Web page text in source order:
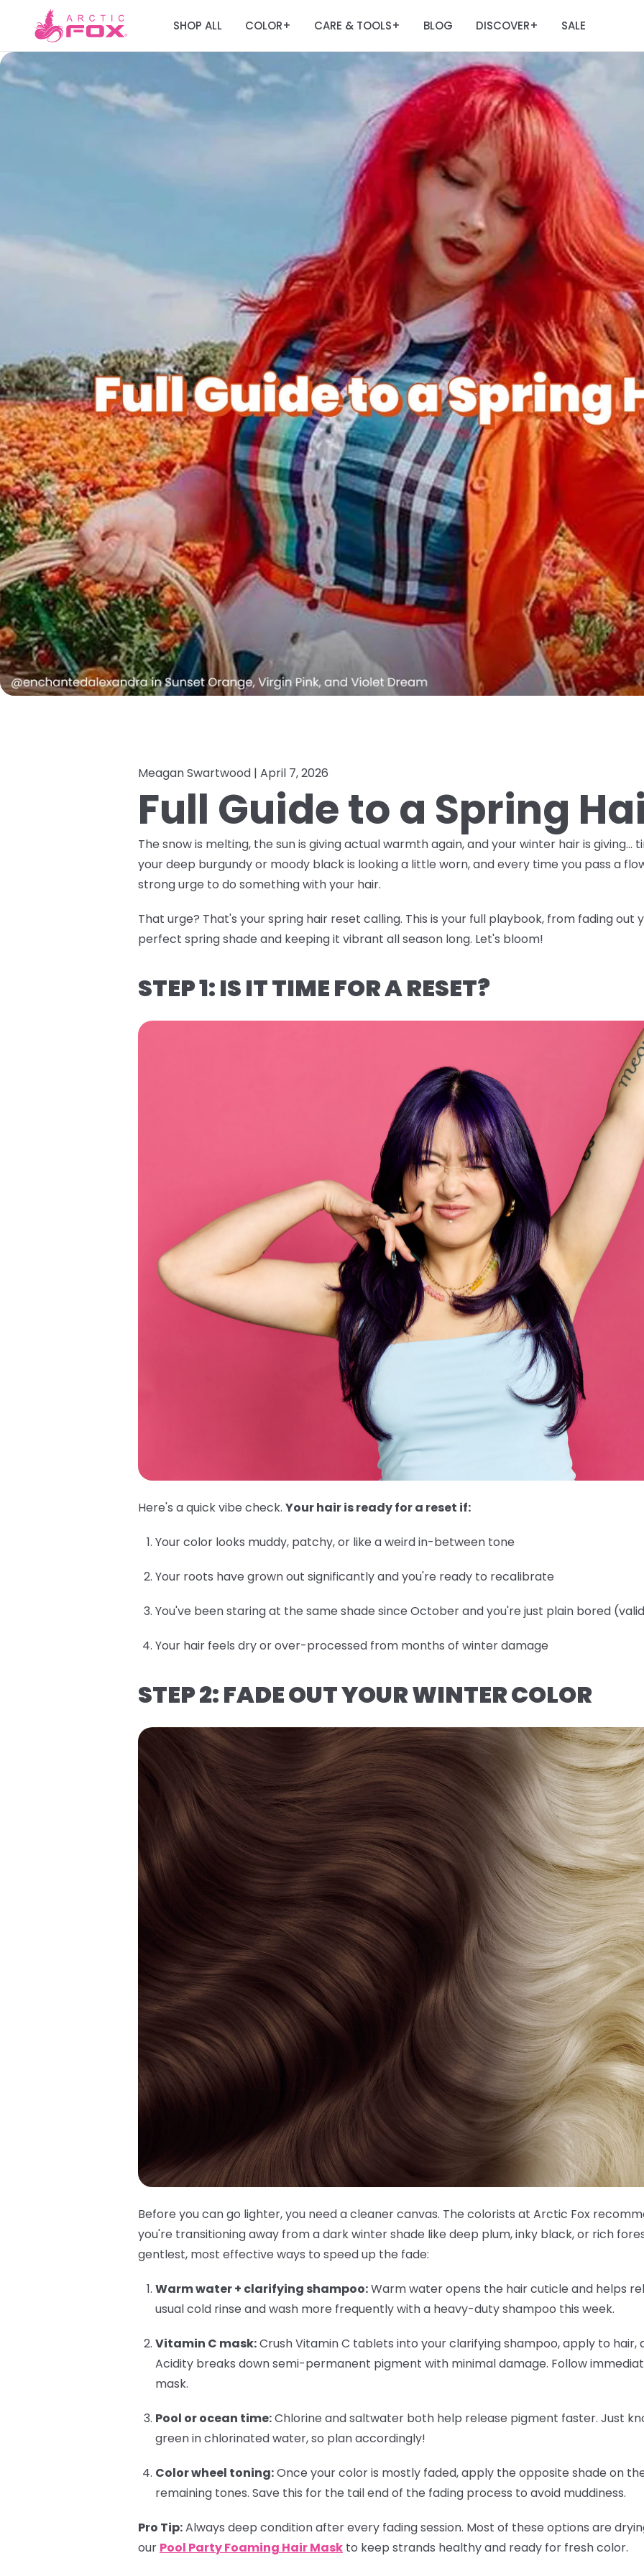
SHOP ALL COLOR+ CARE & TOOLS+ BLOG DISCOVER+ SALE
Meagan Swartwood | April 7, 2026
Full Guide to a Spring
The snow is melting, the sun is giving actual warmth again, and your winter hair is giving…
your deep burgundy or moody black is looking a little worn, and every time you pass a
strong urge to do somethingwith your hair.
That urge? That's your spring hair reset calling. This is your full playbook, from fading
perfect spring shade and keeping it vibrant all season long. Let's bloom!
STEP 1: IS IT TIME FOR A RESET?
Here's a quick vibe check. Your hair is ready for a reset if:
Your color looks muddy, patchy, or like a weird in-between tone
Your roots have grown out significantly and you're ready to recalibrate
You've been staring at the same shade since October and you're just plain bored
Your hair feels dry or over-processed from months of winter damage
STEP 2: FADE OUT YOUR WINTER COLOR
Before you can go lighter, you need a cleaner canvas. The colorists at Arctic Fox
you're transitioning away from a dark winter shade like deep plum, inky black, or rich
gentlest, most effective ways to speed up the fade:
Warm water + clarifying shampoo:Warm water opens the hair cuticle and helps
usual cold rinse and wash more frequently with a heavy-duty shampoo this week.
Vitamin C mask:Crush Vitamin C tablets into your clarifying shampoo, apply to hair,
Acidity breaks down semi-permanent pigment with minimal damage. Follow
mask.
Pool or ocean time:Chlorine and saltwater both help release pigment faster. Just
green in chlorinated water, so plan accordingly!
Color wheel toning:Once your color is mostly faded, apply the opposite shade on
remaining tones. Save this for the tail end of the fading process to avoid muddiness.
Pro Tip:Always deep condition after every fading session. Most of these options are
our Pool Party Foaming Hair Mask to keep strands healthy and ready for fresh color.